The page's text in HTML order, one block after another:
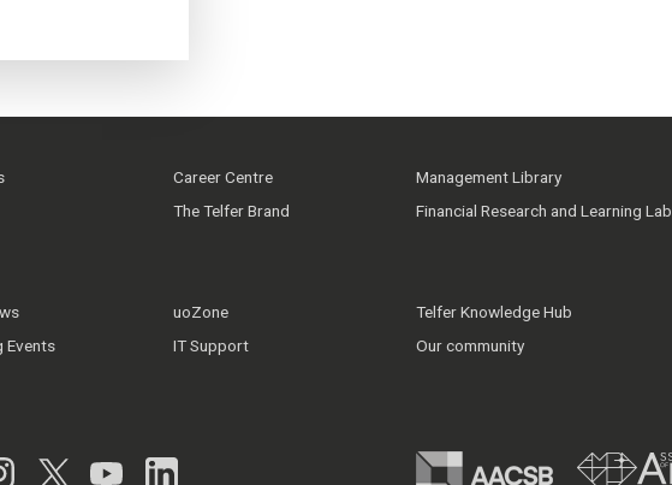
Career Centre
The Telfer Brand
Management Library
Financial Research and Learning Lab
Events
uoZone
IT Support
Telfer Knowledge Hub
Our community
Instagram
Twitter
YouTubeLinkedIn